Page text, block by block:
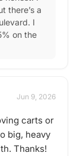
there’s a
I
on the
Jun 9, 2026
carts or
big, heavy
Thanks!